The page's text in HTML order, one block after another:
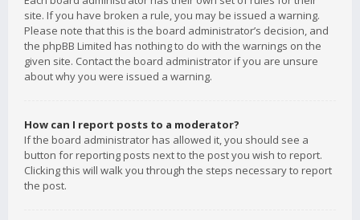
site. If you have broken a rule, you may be issued a warning.
Please note that this is the board administrator’s decision, and
the phpBB Limited has nothing to do with the warnings on the
given site. Contact the board administrator if you are unsure
about why you were issued a warning.
How can I report posts to a moderator?
If the board administrator has allowed it, you should see a
button for reporting posts next to the post you wish to report.
Clicking this will walk you through the steps necessary to report
the post.